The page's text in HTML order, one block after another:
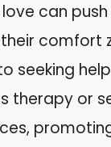
can
comfort
seeking
therapy or